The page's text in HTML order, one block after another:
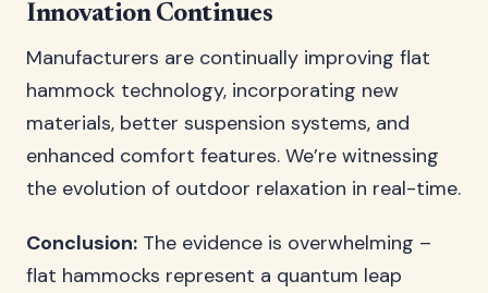
Innovation Continues
Manufacturers are continually improving flat
hammock technology, incorporating new
materials, better suspension systems, and
enhanced comfort features. We’re witnessing
the evolution of outdoor relaxation in real-time.
Conclusion: The evidence is overwhelming –
flat hammocks represent a quantum leap